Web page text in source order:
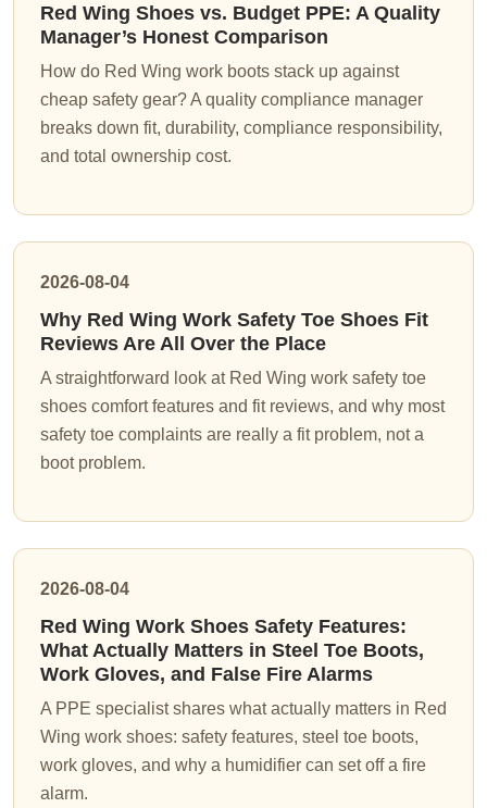
Red Wing Shoes vs. Budget PPE: A Quality
Manager’s Honest Comparison
How do Red Wing work boots stack up against
cheap safety gear? A quality compliance manager
breaks down fit, durability, compliance responsibility,
and total ownership cost.
2026-08-04
Why Red Wing Work Safety Toe Shoes Fit
Reviews Are All Over the Place
A straightforward look at Red Wing work safety toe
shoes comfort features and fit reviews, and why most
safety toe complaints are really a fit problem, not a
boot problem.
2026-08-04
Red Wing Work Shoes Safety Features:
What Actually Matters in Steel Toe Boots,
Work Gloves, and False Fire Alarms
A PPE specialist shares what actually matters in Red
Wing work shoes: safety features, steel toe boots,
work gloves, and why a humidifier can set off a fire
alarm.